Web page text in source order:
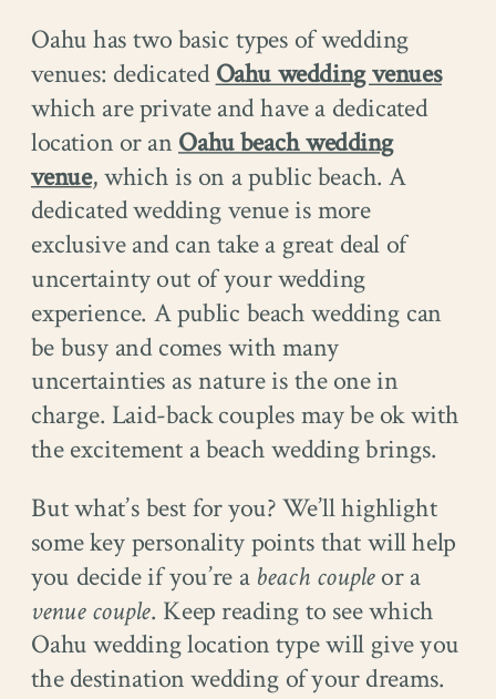
Oahu has two basic types of wedding
venues: dedicatedOahu wedding venues
which are private and have a dedicated
location or an Oahu beach wedding
venue, which is on a public beach. A
dedicated wedding venue is more
exclusive and can take a great deal of
uncertainty out of your wedding
experience. A public beach wedding can
be busy and comes with many
uncertainties as nature is the one in
charge. Laid-back couples may be ok with
the excitement a beach wedding brings.
But what’s best for you? We’ll highlight
some key personality points that will help
you decide if you’re a beach coupleor a
venue couple. Keep reading to see which
Oahu wedding location type will give you
the destination wedding of your dreams.